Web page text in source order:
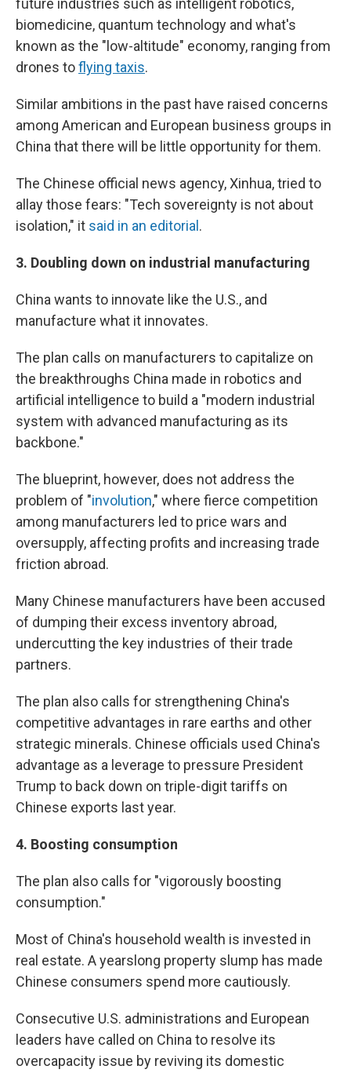
future industries such as intelligent robotics,
biomedicine, quantum technology and what's
known as the "low-altitude" economy, ranging from
drones toflying taxis.
Similar ambitions in the past have raised concerns
among American and European business groups in
China that there will be little opportunity for them.
The Chinese official news agency, Xinhua, tried to
allay those fears: "Tech sovereignty is not about
isolation," it said in an editorial .
3. Doubling down on industrial manufacturing
China wants to innovate like the U.S., and
manufacture what it innovates.
The plan calls on manufacturers to capitalize on
the breakthroughs China made in robotics and
artificial intelligence to build a "modern industrial
system with advanced manufacturing as its
backbone."
The blueprint, however, does not address the
problem of "involution," where fierce competition
among manufacturers led to price wars and
oversupply, affecting profits and increasing trade
friction abroad.
Many Chinese manufacturers have been accused
of dumping their excess inventory abroad,
undercutting the key industries of their trade
partners.
The plan also calls for strengthening China's
competitive advantages in rare earths and other
strategic minerals. Chinese officials used China's
advantage as a leverage to pressure President
Trump to back down on triple-digit tariffs on
Chinese exports last year.
4. Boosting consumption
The plan also calls for "vigorously boosting
consumption."
Most of China's household wealth is invested in
real estate. A yearslong property slump has made
Chinese consumers spend more cautiously.
Consecutive U.S. administrations and European
leaders have called on China to resolve its
overcapacity issue by reviving its domestic